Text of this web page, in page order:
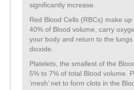
significantly increase.
Red Blood Cells (RBCs) make
40% of Blood volume, carry
your body and return to the
dioxide.
Platelets, the smallest of the
5% to 7% of total Blood volume.
‘mesh’ net to form clots in the